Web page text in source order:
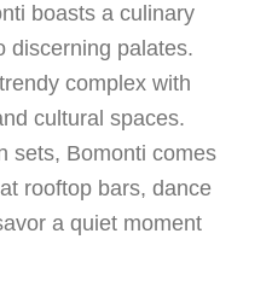
boasts a culinary
discerning palates.
complex with
cultural spaces.
sets, Bomonti comes
rooftop bars, dance
a quiet moment